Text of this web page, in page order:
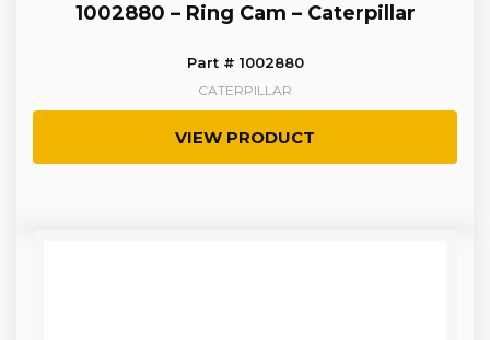
1002880 – Ring Cam – Caterpillar
Part # 1002880
CATERPILLAR
VIEW PRODUCT